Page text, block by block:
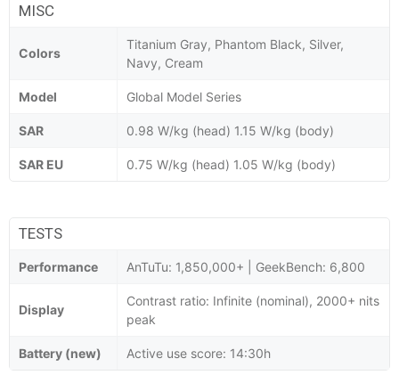
MISC
Colors
Titanium Gray, Phantom Black, Silver,
Navy, Cream
Model Global Model Series
SAR 0.98 W/kg (head) 1.15 W/kg (body)
SAR EU 0.75 W/kg (head) 1.05 W/kg (body)
TESTS
Performance AnTuTu: 1,850,000+ | GeekBench: 6,800
Display
Contrast ratio: Infinite (nominal), 2000+ nits
peak
Battery (new) Active use score: 14:30h